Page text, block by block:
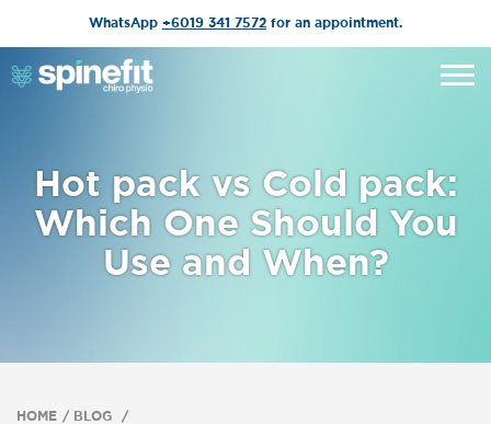
WhatsApp +6019 341 7572 for an appointment.
Hot pack vs Cold pack:
Which One Should You
Use and When?
HOME
BLOG